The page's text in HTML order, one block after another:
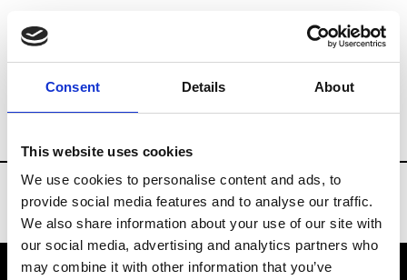
Consent Details About
This website uses cookies
We use cookies to personalise content and ads, to
provide social media features and to analyse our traffic.
We also share information about your use of our site with
our social media, advertising and analytics partners who
may combine it with other information that you’ve
Brands Tradeshows & Fashion Weeks